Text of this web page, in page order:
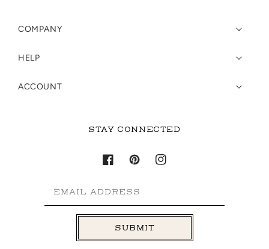
COMPANY
HELP
ACCOUNT
STAY CONNECTED
FacebookPinterestInstagram
EMAIL ADDRESS
SUBMIT